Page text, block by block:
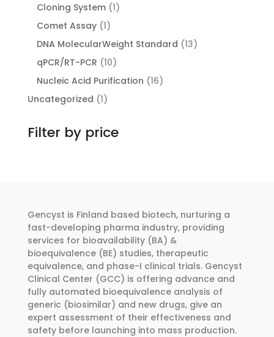
Cloning System 11
Comet Assay 11
product
DNA MolecularWeight Standard 1313
qPCR/RT-PCR 1010
products
Nucleic Acid Purification 1616
Uncategorized 11
Filter by price
Gencyst is Finland based biotech, nurturing a
fast-developing pharma industry, providing
services for bioavailability (BA) &
bioequivalence (BE) studies, therapeutic
equivalence, and phase-I clinical trials. Gencyst
Clinical Center (GCC) is offering advance and
fully automated bioequivalence analysis of
generic (biosimilar) and new drugs, give an
expert assessment of their effectiveness and
safety before launching into mass production.